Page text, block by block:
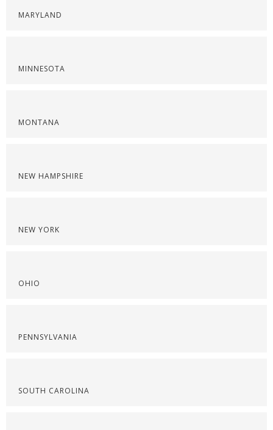
MARYLAND
MINNESOTA
MONTANA
NEW HAMPSHIRE
NEW YORK
OHIO
PENNSYLVANIA
SOUTH CAROLINA